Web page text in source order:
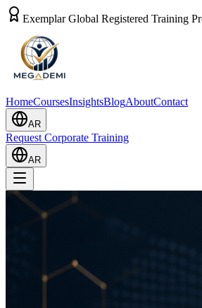
Exemplar Global Registered Training
HomeCoursesInsightsBlogAboutContact
AR
Request Corporate Training
AR